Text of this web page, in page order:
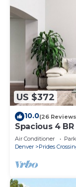
US $372
10.0(26
Spacious 4
Air Conditioner
Denver
Prides